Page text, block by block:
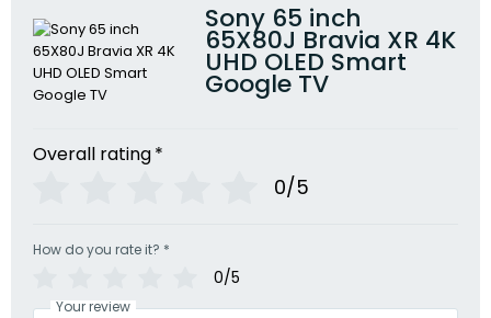
Sony 65 inch
65X80J Bravia XR 4K
UHD OLED Smart
Google TV
Overall rating*
0/5
How do you rate it? *
0/5
Your review